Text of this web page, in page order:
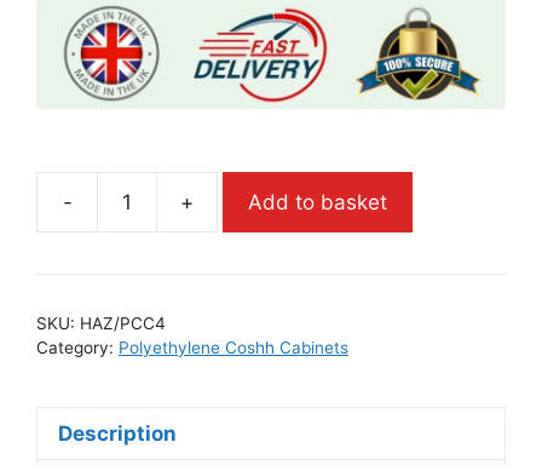
- + Add to basket
SKU: HAZ/PCC4
Category: Polyethylene Coshh Cabinets
Description